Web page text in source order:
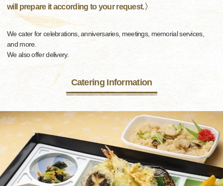
will prepare it according to your request.〉
We cater for celebrations, anniversaries, meetings, memorial services,
and more.
We also offer delivery.
Catering Information